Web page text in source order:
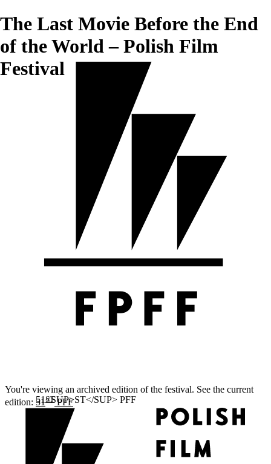
The Last Movie Before the End
of the World – Polish Film
Festival
You're viewing an archived edition of the festival. See the current
edition: 51STPFF